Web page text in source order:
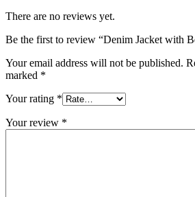
There are no reviews yet.
Be the first to review “Denim Jacket with
Your email address will not be published.
marked *
Your rating *
Your review *